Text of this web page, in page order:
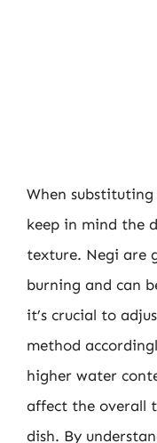
When substituting
keep in mind the
texture. Negi are
burning and can
it’s crucial to
method
higher water
affect the overall
dish. By